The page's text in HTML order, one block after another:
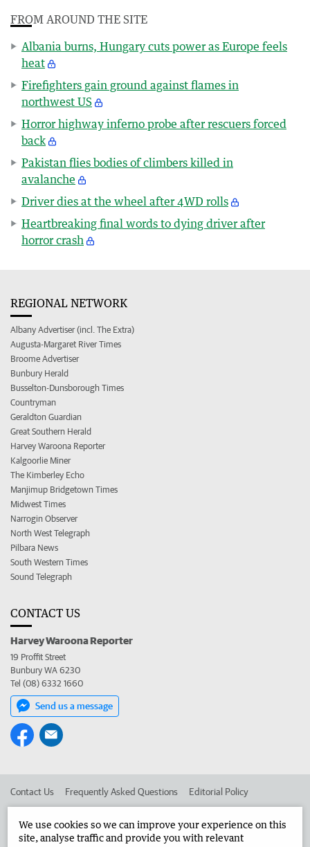
FROM AROUND THE SITE
Albania burns, Hungary cuts power as Europe feels
heat
Firefighters gain ground against flames in
northwest US
Horror highway inferno probe after rescuers forced
back
Pakistan flies bodies of climbers killed in
avalanche
Driver dies at the wheel after 4WD rolls
Heartbreaking final words to dying driver after
horror crash
REGIONAL NETWORK
Albany Advertiser (incl. The Extra)
Augusta-Margaret River Times
Broome Advertiser
Bunbury Herald
Busselton-Dunsborough Times
Countryman
Geraldton Guardian
Great Southern Herald
Harvey Waroona Reporter
Kalgoorlie Miner
The Kimberley Echo
Manjimup Bridgetown Times
Midwest Times
Narrogin Observer
North West Telegraph
Pilbara News
South Western Times
Sound Telegraph
CONTACT US
Harvey Waroona Reporter
19 Proffit Street
Bunbury WA 6230
Tel (08) 6332 1660
Send us a message
Contact Us Frequently Asked Questions Editorial Policy
Advertise in the Harvey Waroona Reporter Corporate
We use cookies so we can improve your experience on this
site, analyse traffic and provide you with relevant